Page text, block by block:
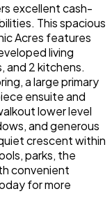
excellent cash-
This spacious
Acres features
living
and 2 kitchens.
a large primary
ensuite and
lower level
and generous
crescent within
parks, the
convenient
for more